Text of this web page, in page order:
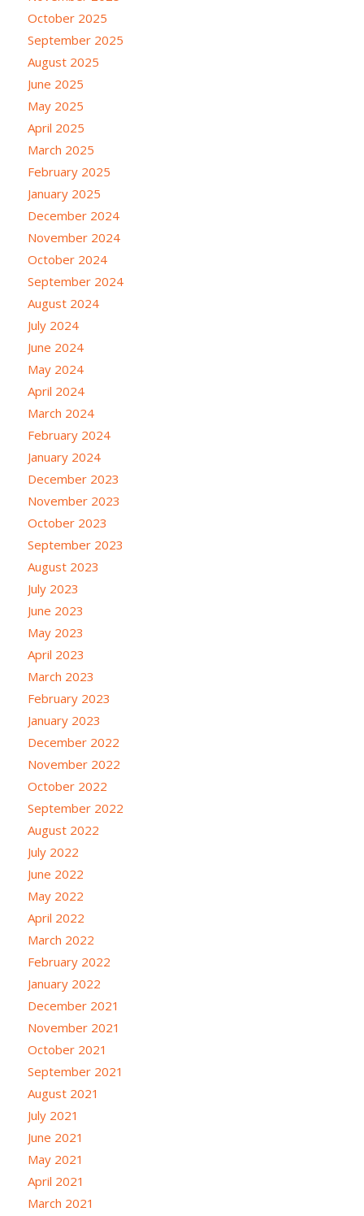
October 2025
September 2025
August 2025
June 2025
May 2025
April 2025
March 2025
February 2025
January 2025
December 2024
November 2024
October 2024
September 2024
August 2024
July 2024
June 2024
May 2024
April 2024
March 2024
February 2024
January 2024
December 2023
November 2023
October 2023
September 2023
August 2023
July 2023
June 2023
May 2023
April 2023
March 2023
February 2023
January 2023
December 2022
November 2022
October 2022
September 2022
August 2022
July 2022
June 2022
May 2022
April 2022
March 2022
February 2022
January 2022
December 2021
November 2021
October 2021
September 2021
August 2021
July 2021
June 2021
May 2021
April 2021
March 2021